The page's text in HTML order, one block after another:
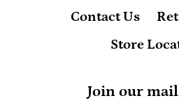
Contact Us
Store
Join our